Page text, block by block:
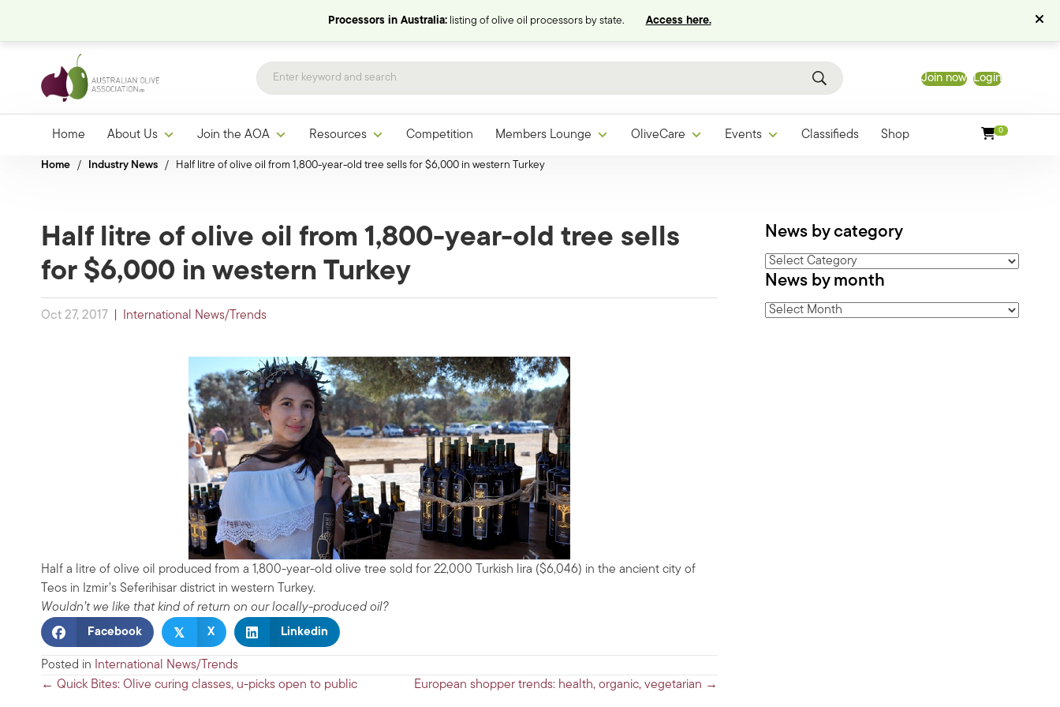
Processors in Australia:listing of olive oil processors by state. Access here.
Join now Login
Home About Us Join the AOA Resources Competition Members Lounge OliveCare Events Classifieds Shop 0
Home / Industry News / Half litre of olive oil from 1,800-year-old tree sells for $6,000 in western Turkey
Half litre of olive oil from 1,800-year-old tree sells
for $6,000 in western Turkey
Oct 27, 2017 International News/Trends
Half a litre of olive oil produced from a 1,800-year-old olive tree sold for 22,000 Turkish lira ($6,046) in the ancient city of
Teos in Izmir’s Seferihisar district in western Turkey.
Wouldn’t we like that kind of return on our locally-produced oil?
Facebook 𝕏 X Linkedin
Posted in International News/Trends
Posts
← Quick Bites: Olive curing classes, u-picks open to public European shopper trends: health, organic, vegetarian →
News by category
News
by
News by month
News